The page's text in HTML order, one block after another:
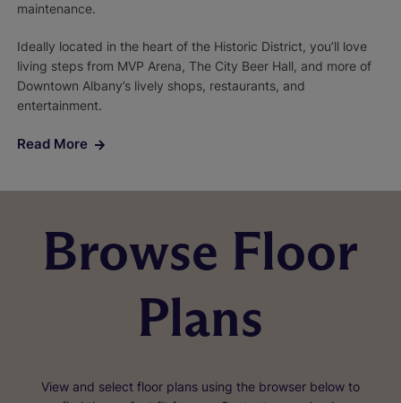
maintenance.
Ideally located in the heart of the Historic District, you’ll love
living steps from MVP Arena, The City Beer Hall, and more of
Downtown Albany’s lively shops, restaurants, and
entertainment.
Read More
Browse Floor
Plans
View and select floor plans using the browser below to